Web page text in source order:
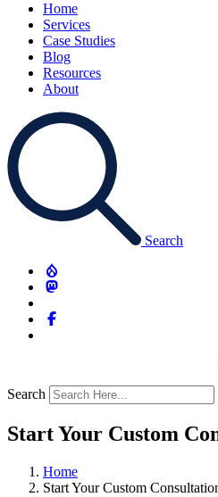
Home
Services
Case Studies
Blog
Resources
About
Search
Search
Start Your Custom
Home
Start Your Custom